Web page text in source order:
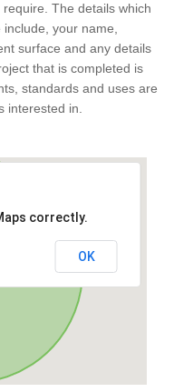
The details which
your name,
surface and any details
that is completed is
standards and uses are
interested in.
correctly.
OK